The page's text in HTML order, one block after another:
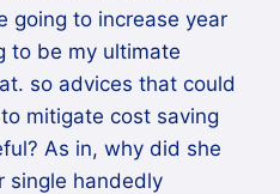
going to increase year
to be my ultimate
so advices that could
mitigate cost saving
As in, why did she
single handedly